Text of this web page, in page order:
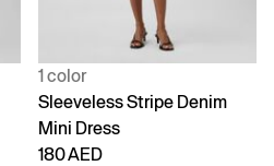
1 color
Sleeveless Stripe Denim
Mini Dress
180 AED